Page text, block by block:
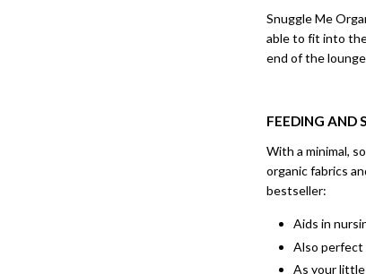
Snuggle Me
able to fit into
end of the
FEEDING AND
With a minimal,
organic fabrics
bestseller:
Aids in
Also perfect
As your